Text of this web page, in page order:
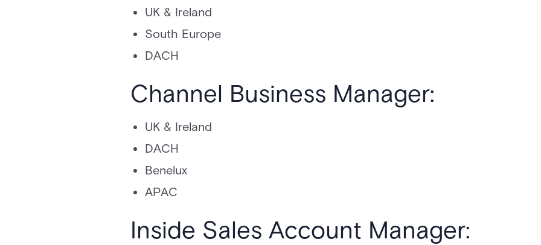
UK & Ireland
South Europe
DACH
Channel Business Manager:
UK & Ireland
DACH
Benelux
APAC
Inside Sales Account Manager: